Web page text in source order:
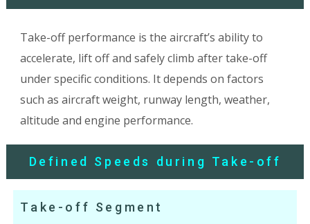
Take-off performance is the aircraft’s ability to
accelerate, lift off and safely climb after take-off
under specific conditions. It depends on factors
such as aircraft weight, runway length, weather,
altitude and engine performance.
Defined Speeds during Take-off
Take-off Segment